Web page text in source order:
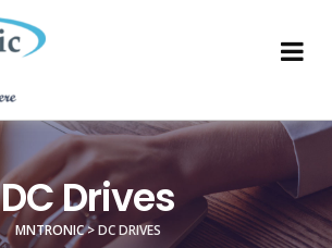
DC Drives
MNTRONIC>DC DRIVES